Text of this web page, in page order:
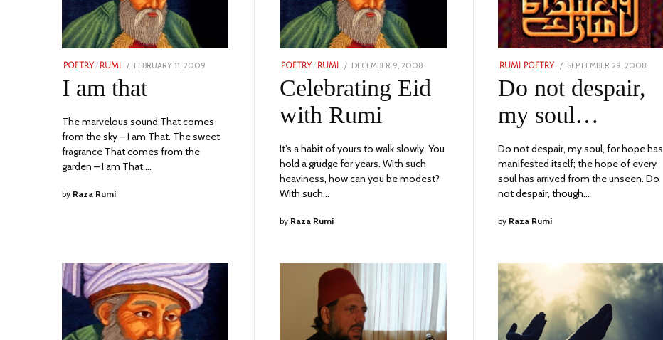
POETRY/ RUMI
POSTED
FEBRUARY 11, 2009
I am that
The marvelous sound That comes
from the sky – I am That. The sweet
fragrance That comes from the
garden – I am That.…
by Raza Rumi
POETRY/ RUMI
POSTED
DECEMBER 9, 2008
24,
2023
Celebrating Eid
with Rumi
It’s a habit of yours to walk slowly. You
hold a grudge for years. With such
heaviness, how can you be modest?
With such…
by Raza Rumi
RUMI POETRY
POSTED
SEPTEMBER 29, 2008
Do not despair,
my soul…
Do not despair, my soul, for hope has
manifested itself; the hope of every
soul has arrived from the unseen. Do
not despair, though…
by Raza Rumi